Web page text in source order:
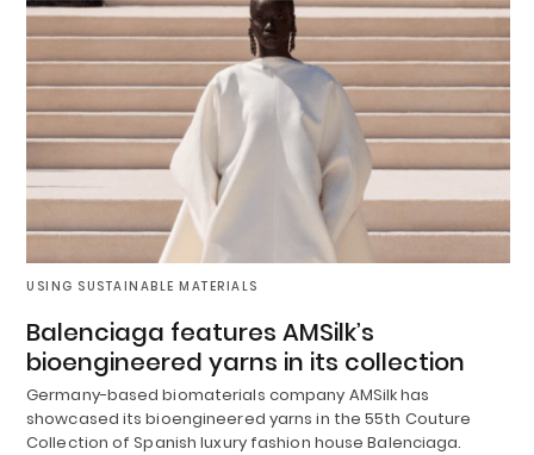
USING SUSTAINABLE MATERIALS
Balenciaga features AMSilk’s
bioengineered yarns in its collection
Germany-based biomaterials company AMSilk has
showcased its bioengineered yarns in the 55th Couture
Collection of Spanish luxury fashion house Balenciaga.